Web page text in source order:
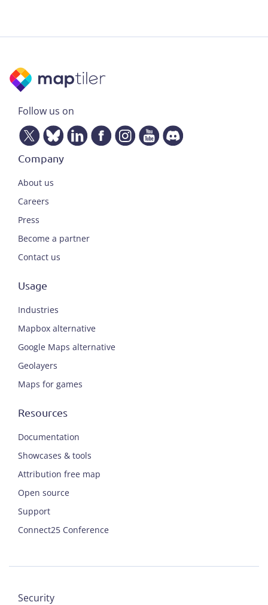
Follow us on
Company
About us
Careers
Press
Become a partner
Contact us
Usage
Industries
Mapbox alternative
Google Maps alternative
Geolayers
Maps for games
Resources
Documentation
Showcases & tools
Attribution free map
Open source
Support
Connect25 Conference
Security